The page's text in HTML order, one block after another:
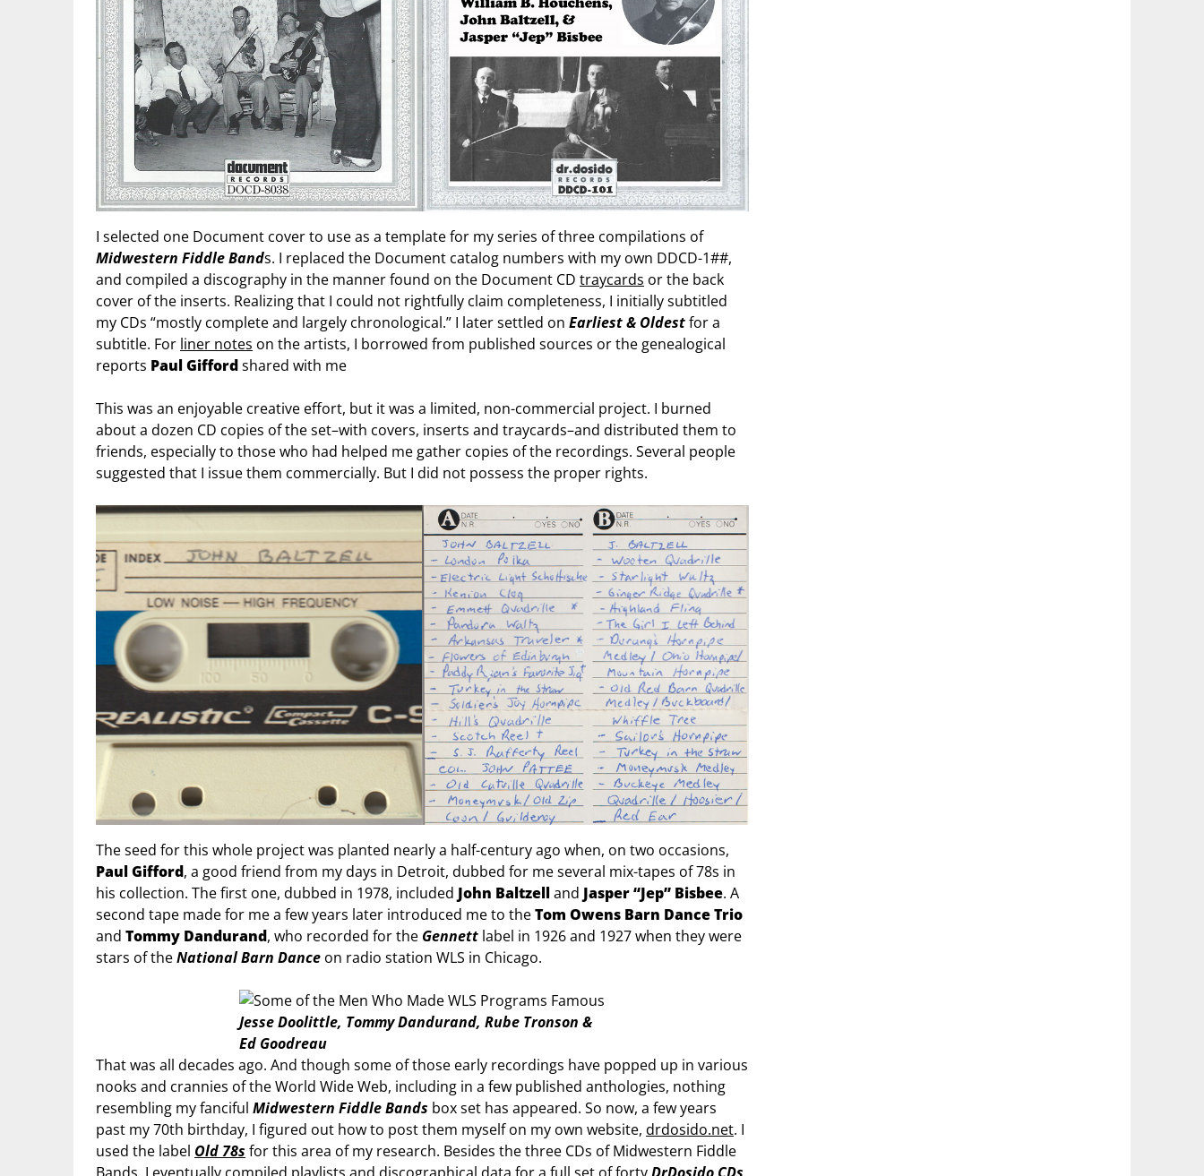
I selected one Document cover to use as a template for my series of three compilations of
Midwestern Fiddle Bands. I replaced the Document catalog numbers with my own DDCD-1##,
and compiled a discography in the manner found on the Document CD traycards or the back
cover of the inserts. Realizing that I could not rightfully claim completeness, I initially subtitled
my CDs “mostly complete and largely chronological.” I later settled on Earliest & Oldestfor a
subtitle. For liner notes on the artists, I borrowed from published sources or the genealogical
reports Paul Giffordshared with me
This was an enjoyable creative effort, but it was a limited, non-commercial project. I burned
about a dozen CD copies of the set–with covers, inserts and traycards–and distributed them to
friends, especially to those who had helped me gather copies of the recordings. Several people
suggested that I issue them commercially. But I did not possess the proper rights.
The seed for this whole project was planted nearly a half-century ago when, on two occasions,
Paul Gifford, a good friend from my days in Detroit, dubbed for me several mix-tapes of 78s in
his collection. The first one, dubbed in 1978, included John Baltzelland Jasper “Jep” Bisbee. A
second tape made for me a few years later introduced me to theTom Owens Barn Dance Trio
and Tommy Dandurand, who recorded for the Gennett label in 1926 and 1927 when they were
stars of theNational Barn Dance on radio station WLS in Chicago.
Jesse Doolittle, Tommy Dandurand, Rube Tronson &
Ed Goodreau
That was all decades ago. And though some of those early recordings have popped up in various
nooks and crannies of the World Wide Web, including in a few published anthologies, nothing
resembling my fanciful Midwestern Fiddle Bands box set has appeared. So now, a few years
past my 70th birthday, I figured out how to post them myself on my own website, drdosido.net. I
used the label Old 78s for this area of my research. Besides the three CDs of Midwestern Fiddle